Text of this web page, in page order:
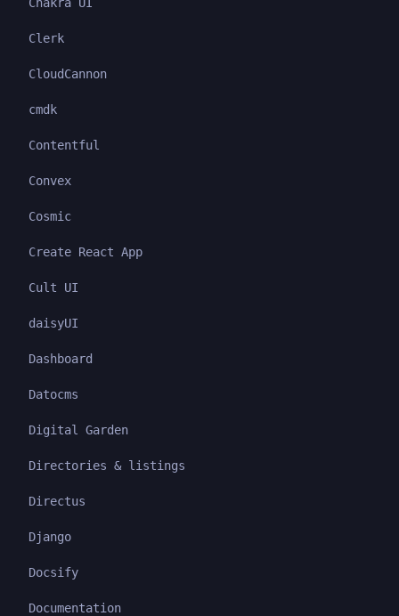
Clerk
CloudCannon
cmdk
Contentful
Convex
Cosmic
Create React App
Cult UI
daisyUI
Dashboard
Datocms
Digital Garden
Directories & listings
Directus
Django
Docsify
Documentation